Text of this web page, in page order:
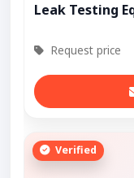
Leak Testing
Request price
Verified